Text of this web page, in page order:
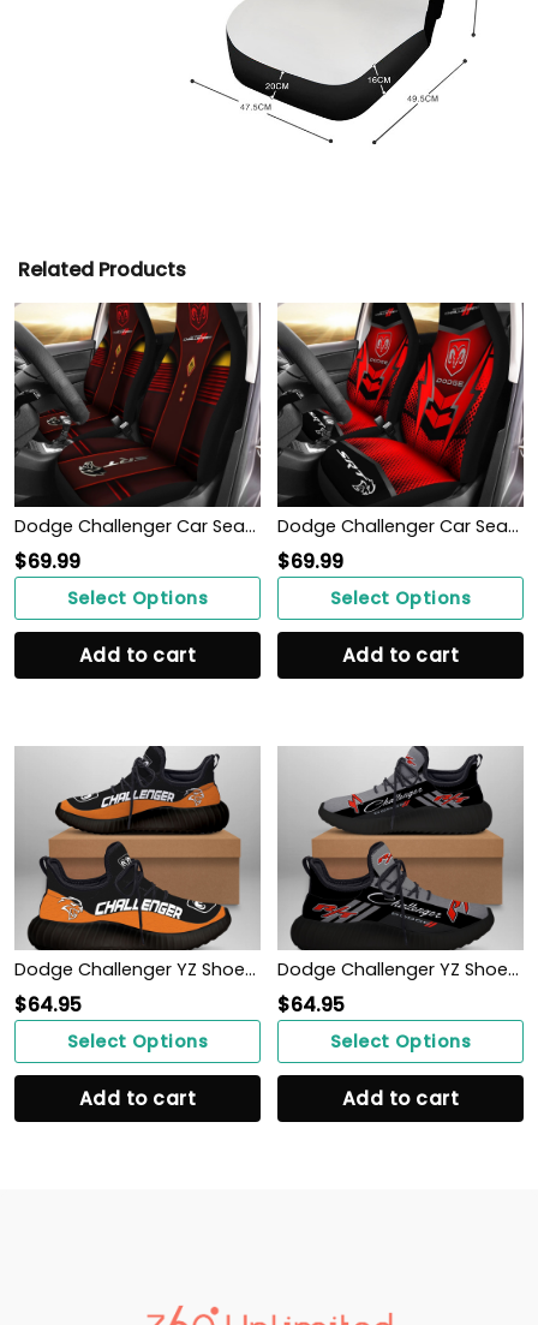
Related Products
Dodge Challenger Car Seat Cover (Set of 2) Ver 1 (Red)
$69.99
Select Options
Add to cart
Dodge Challenger Car Seat Cover (Set of 2) Ver 2 (Red)
$69.99
Select Options
Add to cart
Dodge Challenger YZ Shoes Ver 1 (Orange)
$64.95
Select Options
Add to cart
Dodge Challenger YZ Shoes Ver 1 (Black)
$64.95
Select Options
Add to cart